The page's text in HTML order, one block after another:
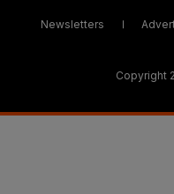
Newsletters
Copyright